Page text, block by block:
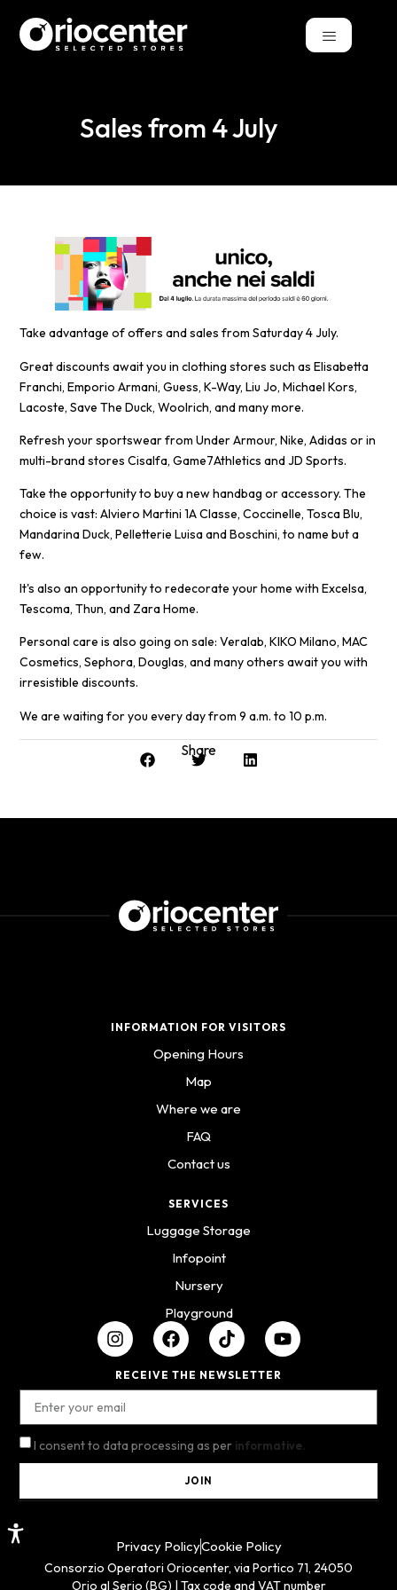
Sales from 4 July
Take advantage of offers and sales from Saturday 4 July.
Great discounts await you in clothing stores such as Elisabetta
Franchi, Emporio Armani, Guess, K-Way, Liu Jo, Michael Kors,
Lacoste, Save The Duck, Woolrich, and many more.
Refresh your sportswear from Under Armour, Nike, Adidas or in
multi-brand stores Cisalfa, Game7Athletics and JD Sports.
Take the opportunity to buy a new handbag or accessory. The
choice is vast: Alviero Martini 1A Classe, Coccinelle, Tosca Blu,
Mandarina Duck, Pelletterie Luisa and Boschini, to name but a
few.
It's also an opportunity to redecorate your home with Excelsa,
Tescoma, Thun, and Zara Home.
Personal care is also going on sale: Veralab, KIKO Milano, MAC
Cosmetics, Sephora, Douglas, and many others await you with
irresistible discounts.
We are waiting for you every day from 9 a.m. to 10 p.m.
Share
INFORMATION FOR VISITORS
Opening Hours
Map
Where we are
FAQ
Contact us
SERVICES
Luggage Storage
Infopoint
Nursery
Playground
RECEIVE THE NEWSLETTER
I consent to data processing as per informative.
JOIN
Privacy PolicyCookie Policy
Consorzio Operatori Oriocenter, via Portico 71, 24050
Orio al Serio (BG) | Tax code and VAT number